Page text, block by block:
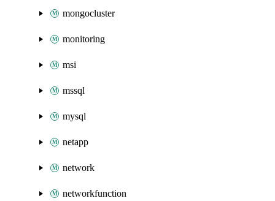
mongocluster
monitoring
msi
mssql
mysql
netapp
network
networkfunction